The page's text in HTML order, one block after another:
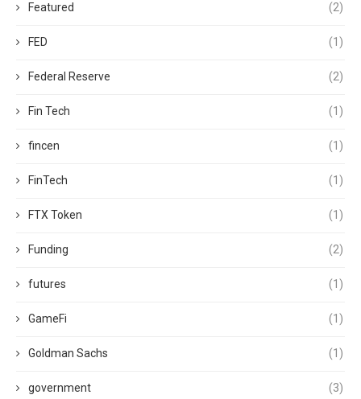
Featured (2)
FED (1)
Federal Reserve (2)
Fin Tech (1)
fincen (1)
FinTech (1)
FTX Token (1)
Funding (2)
futures (1)
GameFi (1)
Goldman Sachs (1)
government (3)